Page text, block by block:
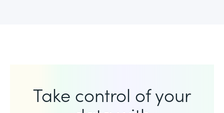
Take control of your